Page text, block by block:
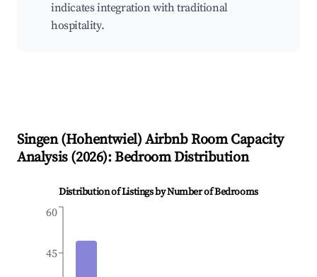
indicates integration with traditional
hospitality.
Singen (Hohentwiel) Airbnb Room Capacity
Analysis (2026): Bedroom Distribution
Distribution of Listings by Number of Bedrooms
45
60